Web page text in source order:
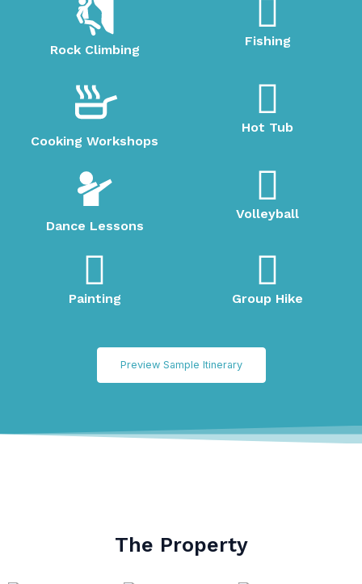
Rock Climbing
Fishing
Cooking Workshops
Hot Tub
Dance Lessons
Volleyball
Painting Group Hike
Preview Sample Itinerary
The Property